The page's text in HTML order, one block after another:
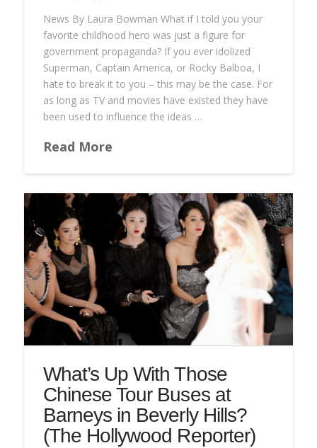
News By Laura Bowman What if I told you your
favorite childhood hero was just a figure for
government propaganda? If you ever idolized
Superman, Captain America, or Rocky Balboa, I
hate to break it to you – this may be the case. For
as long as TV and movies have existed they have
been used to influence the ideas …
Read More
What’s Up With Those
Chinese Tour Buses at
Barneys in Beverly Hills?
(The Hollywood Reporter)